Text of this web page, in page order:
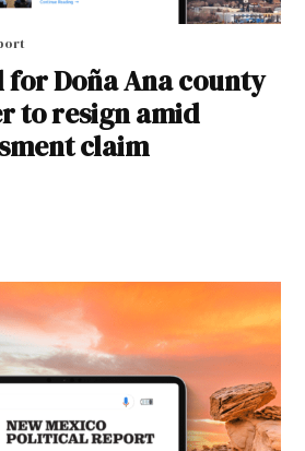
for Doña Ana county
to resign amid
claim